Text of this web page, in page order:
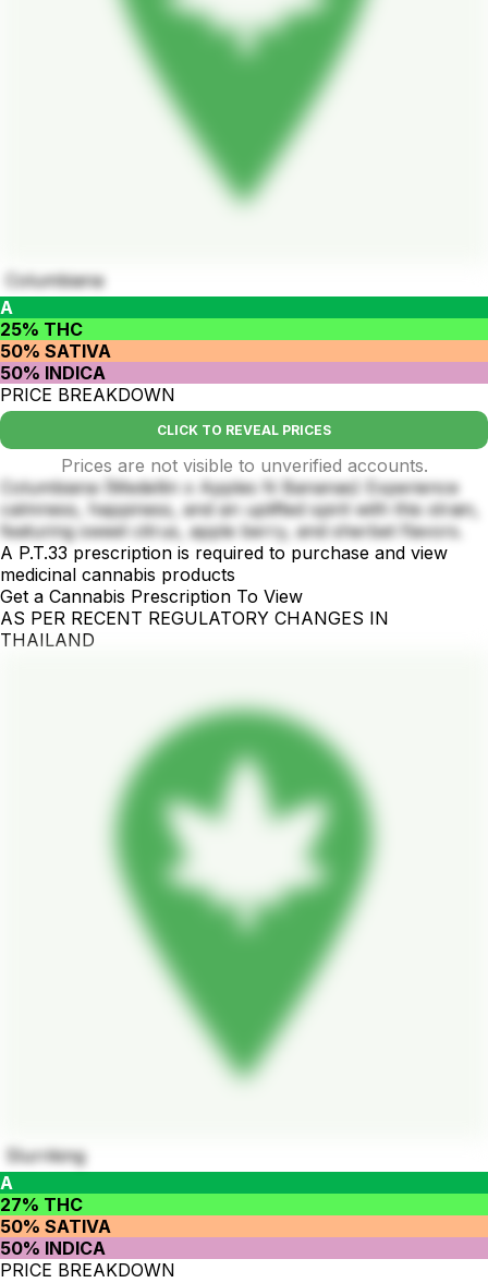
Columbiana
A
25% THC
50% SATIVA
50% INDICA
PRICE BREAKDOWN
CLICK TO REVEAL PRICES
Prices are not visible to unverified accounts.
Columbiana (Medellin x Apples N Bananas) Experience
calmness, happiness, and an uplifted spirit with this strain,
featuring sweet citrus, apple berry, and sherbet flavors.
A P.T.33 prescription is required to purchase and view
medicinal cannabis products
Get a Cannabis Prescription To View
AS PER RECENT REGULATORY CHANGES IN
THAILAND
Slurriking
A
27% THC
50% SATIVA
50% INDICA
PRICE BREAKDOWN